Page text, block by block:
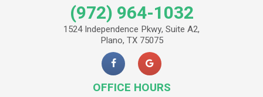
(972) 964-1032
1524 Independence Pkwy, Suite A2,
Plano, TX 75075
OFFICE HOURS